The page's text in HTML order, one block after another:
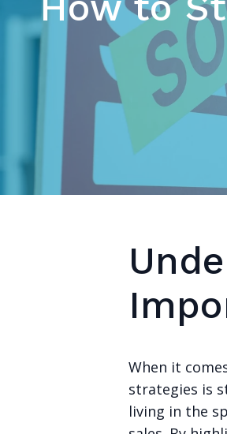
When it
strategies is
living in the